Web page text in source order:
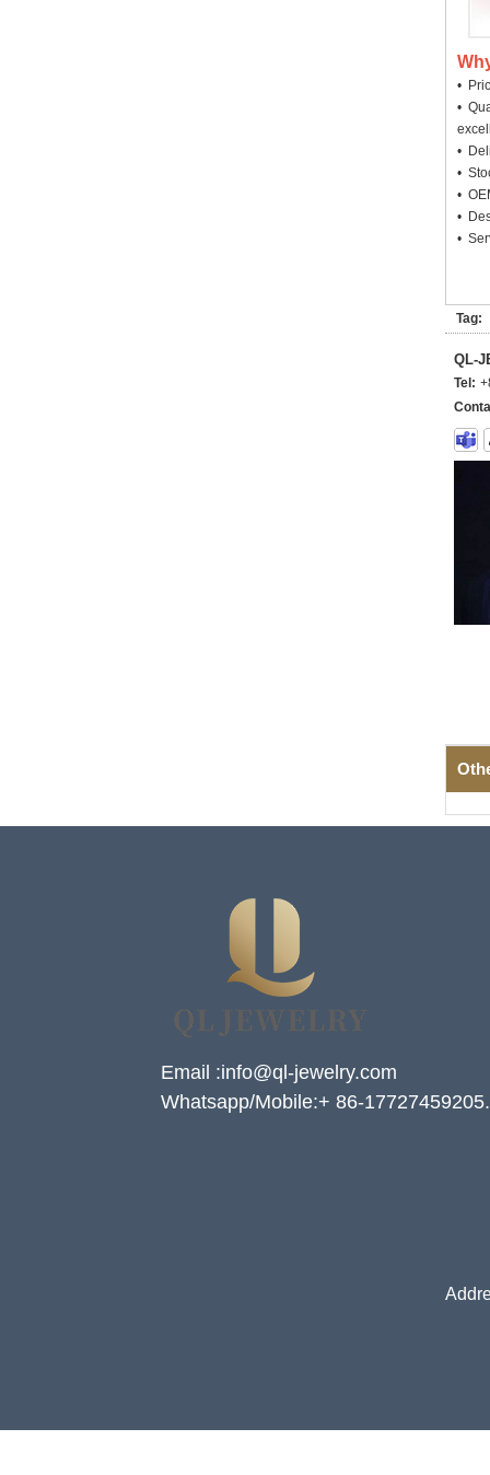
•
•
•
•
•
•
•
Tag:
QL-
Tel:
Email :info@ql-jewelry.com
Whatsapp/Mobile:+ 86-17727459205.